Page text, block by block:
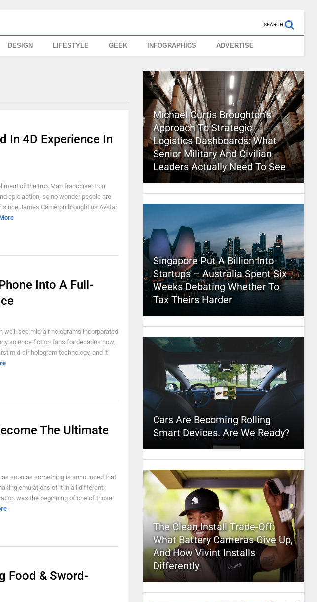
SEARCH
DESIGN LIFESTYLE GEEK INFOGRAPHICS ADVERTISE
In 4D Experience In
of the Iron Man franchise. Iron
epic action, so no wonder people are
James Cameron brought us Avatar
Into A Full-
we'll see mid-air holograms incorporated
science fiction fans for decades now.
mid-air hologram technology, and it
The Ultimate
soon as something is announced that
emulations of it in all different
was the beginning of one of those
Food & Sword-
Michael Curtis Broughton’s
Approach To Strategic
Logistics Dashboards: What
Senior Military And Civilian
Leaders Actually Need To See
Singapore Put A Billion Into
Startups – Australia Spent Six
Weeks Debating Whether To
Tax Theirs Harder
Cars Are Becoming Rolling
Smart Devices. Are We Ready?
The Clean Install Trade-Off:
What Battery Cameras Give Up,
And How Vivint Installs
Differently